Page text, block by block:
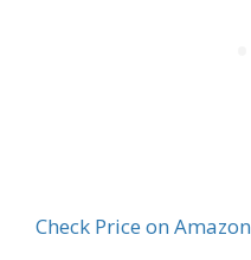
Check Price on Amazon